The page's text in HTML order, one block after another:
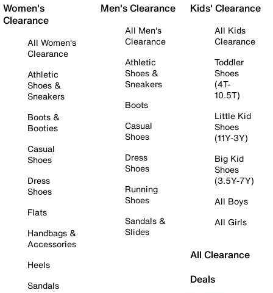
Women's
Clearance
All Women's
Clearance
Athletic
Shoes &
Sneakers
Boots &
Booties
Casual
Shoes
Dress
Shoes
Flats
Handbags &
Accessories
Heels
Sandals
Men's Clearance
All Men's
Clearance
Athletic
Shoes &
Sneakers
Boots
Casual
Shoes
Dress
Shoes
Running
Shoes
Sandals &
Slides
Kids' Clearance
All Kids
Clearance
Toddler
Shoes
(4T-
10.5T)
Little Kid
Shoes
(11Y-3Y)
Big Kid
Shoes
(3.5Y-7Y)
All Boys
All Girls
All Clearance
Deals